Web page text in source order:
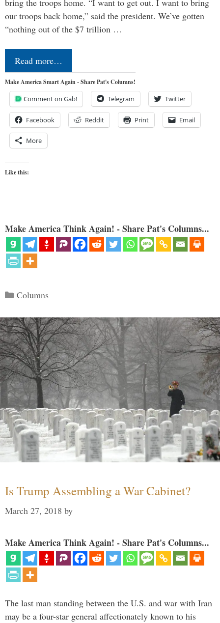
bring the troops home. “I want to get out. I want to bring
our troops back home,” said the president. We’ve gotten
“nothing out of the $7 trillion …
Read more…
Make America Smart Again - Share Pat's Columns!
Comment on Gab! Telegram Twitter
Facebook Reddit Print Email
More
Like this:
Make America Think Again! - Share Pat's Columns...
Categories
Columns
Is Trump Assembling a War Cabinet?
March 27, 2018 by
Make America Think Again! - Share Pat's Columns...
The last man standing between the U.S. and war with Iran
may be a four-star general affectionately known to his